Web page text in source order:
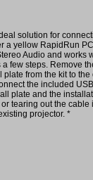
solution for
a yellow RapidRun
Audio and works
few steps. Remove
from the kit to
the included
plate and the
tearing out the cable
projector. *